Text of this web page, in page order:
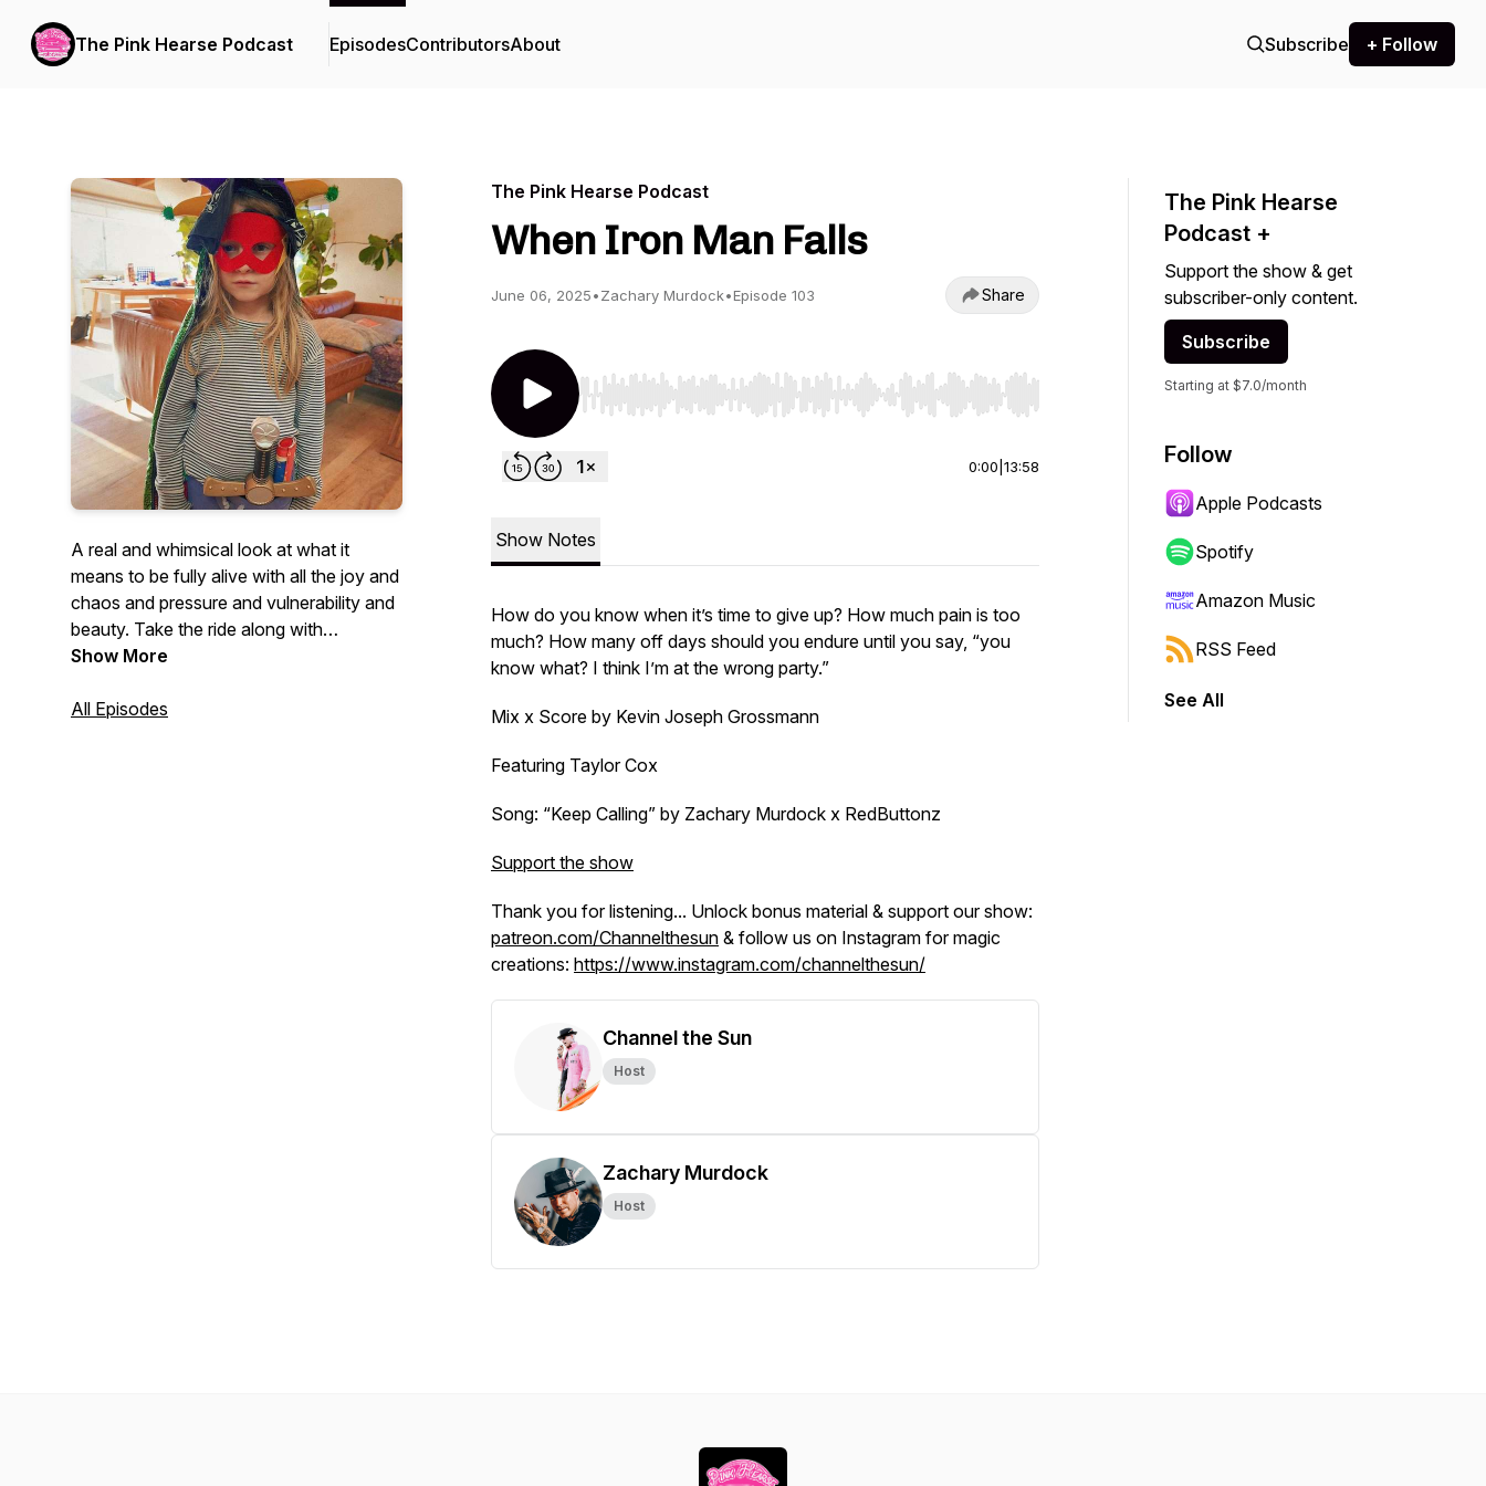
The Pink Hearse Podcast EpisodesContributorsAbout Subscribe + Follow
A real and whimsical look at what it
means to be fully alive with all the joy and
chaos and pressure and vulnerability and
beauty. Take the ride along with
unexpected guests and be inspired to fall
meaning.
Show More
All Episodes
The Pink Hearse Podcast
When Iron Man Falls
June 06, 2025•Zachary Murdock•Episode 103 Share
Use Left/Right to seek, Home/End to jump to start or end. Hold shift to jump forward or backward.
0:00 13:58
Show Notes
How do you know when it’s time to give up? How much pain is too
much? How many off days should you endure until you say, “you
know what? I think I’m at the wrong party.”
Mix x Score by Kevin Joseph Grossmann
Featuring Taylor Cox
Song: “Keep Calling” by Zachary Murdock x RedButtonz
Support the show
Thank you for listening... Unlock bonus material & support our show:
patreon.com/Channelthesun & follow us on Instagram for magic
creations: https://www.instagram.com/channelthesun/
Channel the Sun
Host
Zachary Murdock
Host
The Pink Hearse
Podcast +
Support the show & get
subscriber-only content.
Subscribe
Starting at $7.0/month
Follow
Apple Podcasts
Spotify
Amazon Music
RSS Feed
See All